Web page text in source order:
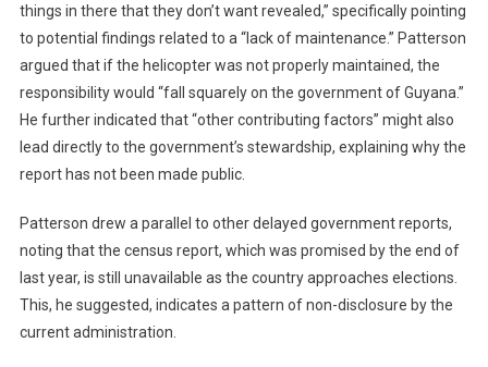
things in there that they don’t want revealed,” specifically pointing
to potential findings related to a “lack of maintenance.” Patterson
argued that if the helicopter was not properly maintained, the
responsibility would “fall squarely on the government of Guyana.”
He further indicated that “other contributing factors” might also
lead directly to the government’s stewardship, explaining why the
report has not been made public.
Patterson drew a parallel to other delayed government reports,
noting that the census report, which was promised by the end of
last year, is still unavailable as the country approaches elections.
This, he suggested, indicates a pattern of non-disclosure by the
current administration.